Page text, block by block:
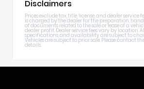
Disclaimers
Prices exclude tax, title, license, and dealer service
is charged by the dealer for the preparation,
of documents related to the sale or lease of a
dealer profit. Dealer service fees vary by location.
specifications, and availability are subject to
Vehicles are subject to prior sale. Please contact
details.